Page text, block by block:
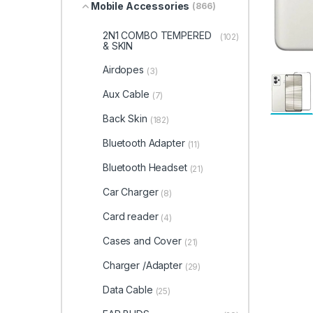
Mobile Accessories (866)
2N1 COMBO TEMPERED
& SKIN
(102)
Airdopes (3)
Aux Cable (7)
Back Skin (182)
Bluetooth Adapter (11)
Bluetooth Headset (21)
Car Charger (8)
Card reader (4)
Cases and Cover (21)
Charger /Adapter (29)
Data Cable (25)